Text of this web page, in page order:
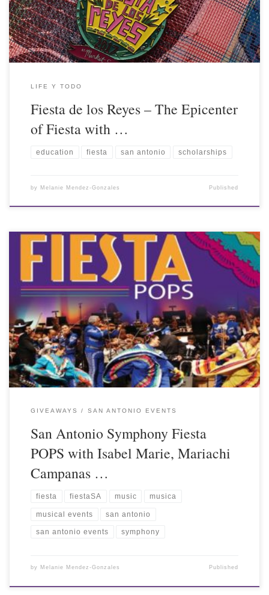
LIFE Y TODO
Fiesta de los Reyes – The Epicenter
of Fiesta with …
education fiesta san antonio scholarships
by Melanie Mendez-Gonzales Published
GIVEAWAYS SAN ANTONIO EVENTS
San Antonio Symphony Fiesta
POPS with Isabel Marie, Mariachi
Campanas …
fiesta fiestaSA music musica
musical events san antonio
san antonio events symphony
by Melanie Mendez-Gonzales Published